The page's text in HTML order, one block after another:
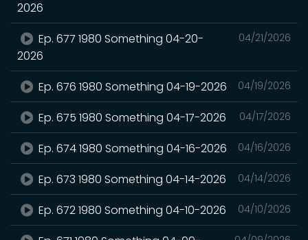
2026
04/21/2026
Ep. 677 1980 Something 04-20-
2026
04/19/2026
Ep. 676 1980 Something 04-19-2026
04/17/2026
Ep. 675 1980 Something 04-17-2026
04/16/2026
Ep. 674 1980 Something 04-16-2026
04/14/2026
Ep. 673 1980 Something 04-14-2026
04/10/2026
Ep. 672 1980 Something 04-10-2026